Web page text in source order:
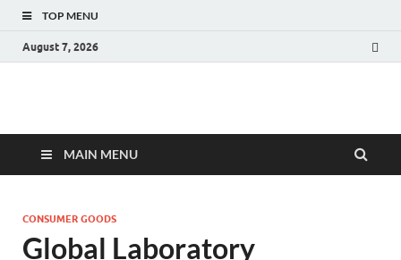
TOP MENU
August 7, 2026
Fact.MR Blog
MAIN MENU
CONSUMER GOODS
Global Laboratory